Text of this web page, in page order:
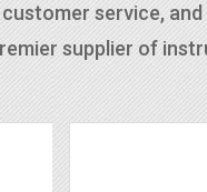
service,
supplier of